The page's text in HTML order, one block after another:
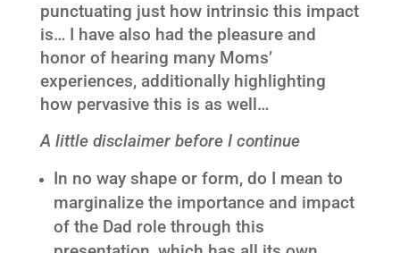
punctuating just how intrinsic this impact
is… I have also had the pleasure and
honor of hearing many Moms’
experiences, additionally highlighting
how pervasive this is as well…
A little disclaimer before I continue
In no way shape or form, do I mean to
marginalize the importance and impact
of the Dad role through this